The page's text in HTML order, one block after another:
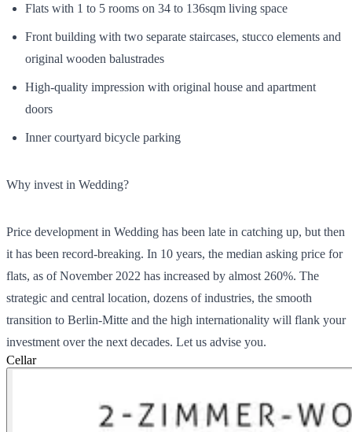
Flats with 1 to 5 rooms on 34 to 136sqm living space
Front building with two separate staircases, stucco elements and
original wooden balustrades
High-quality impression with original house and apartment
doors
Inner courtyard bicycle parking
Why invest in Wedding?
Price development in Wedding has been late in catching up, but then
it has been record-breaking. In 10 years, the median asking price for
flats, as of November 2022 has increased by almost 260%. The
strategic and central location, dozens of industries, the smooth
transition to Berlin-Mitte and the high internationality will flank your
investment over the next decades. Let us advise you.
Cellar